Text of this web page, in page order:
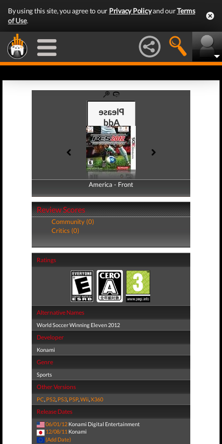
By using this site, you agree to our Privacy Policyand ourTerms
of Use.
America - Front
America - Back
Review Scores
Community (0)
Critics (0)
Ratings
Alternative Names
World Soccer Winning Eleven 2012
Developer
Konami
Genre
Sports
Other Versions
PC, PS2, PS3, PSP,Wii,X360
Release Dates
06/01/12 Konami Digital Entertainment
12/08/11 Konami
(Add Date)